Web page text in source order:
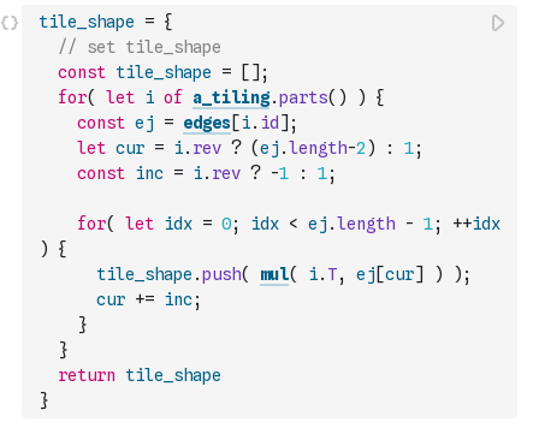
tile_shape = {
// set tile_shape
const tile_shape = [ ] ;
for( let i of a_tiling.parts( ) )
{
const ej = edges[i. id ] ;
let cur = i. rev ? (ej .length-2 ) : 1;
const inc = i. rev ? -1 : 1;
for( let idx = 0; idx < ej .length - 1; ++idx
)
{
tile_shape .push( mul( i. T, ej [cur] ) ) ;
cur += inc;
}
}
return
tile_shape
}